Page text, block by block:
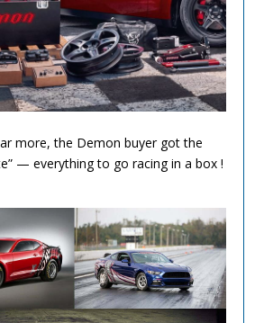
more, the Demon buyer got the
— everything to go racing in a box !